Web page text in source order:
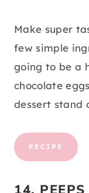
Make super
few simple
going to be a
chocolate
dessert stand
RECIPE